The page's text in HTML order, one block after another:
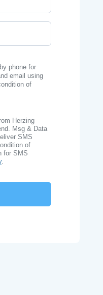
phone for
email using
of
Herzing
Msg & Data
SMS
of
for SMS
.